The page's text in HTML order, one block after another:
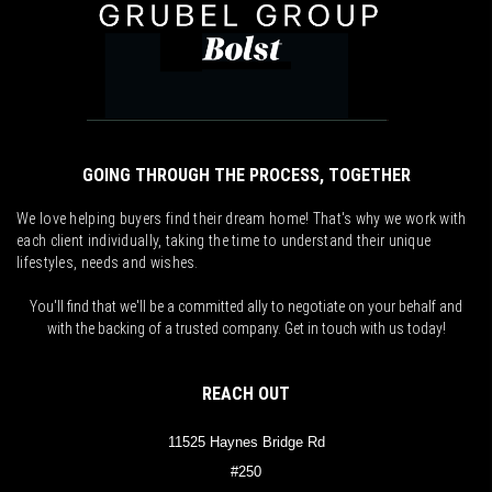
GOING THROUGH THE PROCESS, TOGETHER
We love helping buyers find their dream home! That's why we work with
each client individually, taking the time to understand their unique
lifestyles, needs and wishes.
You'll find that we'll be a committed ally to negotiate on your behalf and
with the backing of a trusted company. Get in touch with us today!
REACH OUT
11525 Haynes Bridge Rd
#250